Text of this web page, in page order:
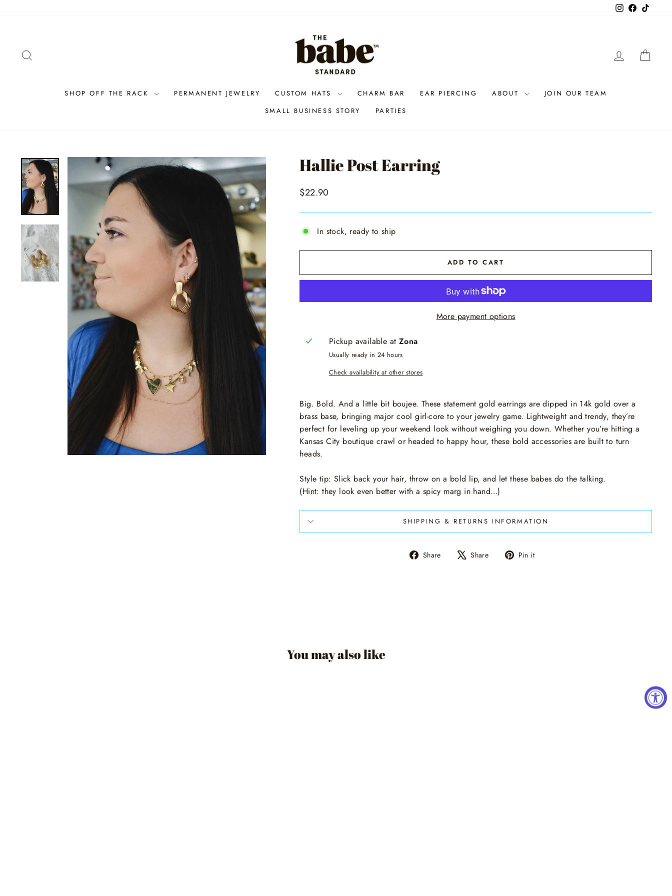
InstagramFacebook
LOG IN
SHOP OFF THE RACK PERMANENT JEWELRY CUSTOM HATS CHARM BAR EAR PIERCING ABOUT
JOIN OUR TEAM
SMALL BUSINESS STORY
PARTIES
Hallie Post Earring
Regular
$22.90
In stock, ready to ship
ADD TO CART
More payment options
Pickup available at Zona
Usually ready in 24 hours
Check availability at other stores
Big. Bold. And a little bit boujee. These statement gold earrings are dipped in 14k gold over a
brass base, bringing major cool girl-core to your jewelry game. Lightweight and trendy, they’re
perfect for leveling up your weekend look without weighing you down. Whether you’re hitting a
Kansas City boutique crawl or headed to happy hour, these bold accessories are built to turn
heads.
Style tip: Slick back your hair, throw on a bold lip, and let these babes do the talking.
(Hint: they look even better with a spicy marg in hand…)
SHIPPING & RETURNS INFORMATION
Share
Share Share
Tweet Pin it
You may also like